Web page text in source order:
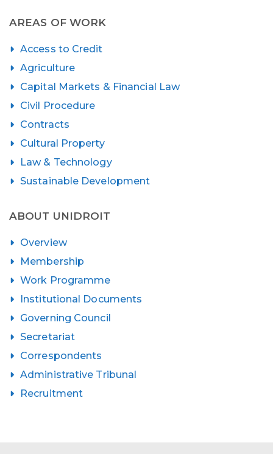
AREAS OF WORK
Access to Credit
Agriculture
Capital Markets & Financial Law
Civil Procedure
Contracts
Cultural Property
Law & Technology
Sustainable Development
ABOUT UNIDROIT
Overview
Membership
Work Programme
Institutional Documents
Governing Council
Secretariat
Correspondents
Administrative Tribunal
Recruitment